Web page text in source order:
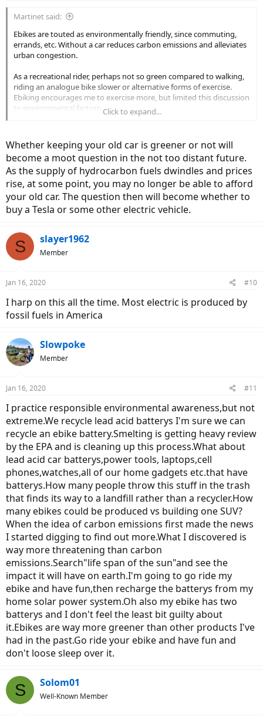
Martinet said:
Ebikes are touted as environmentally friendly, since commuting,
errands, etc. Without a car reduces carbon emissions and alleviates
urban congestion.
As a recreational rider, perhaps not so green compared to walking,
riding an analogue bike slower or alternative forms of exercise.
Ebiking encourages me to exercise more, but limited this discussion
to environmental factors.
I have read that the greener thing to do is keep your old car rather
than buy a new Tesla, since the energy expenditures in
manufacturing the Tesla such as producing the carbon fiber frame
are quite high. Is there an appreciable environmental impact if I
were to purchase addition ebikes on a whim?
Click to expand...
Whether keeping your old car is greener or not will
become a moot question in the not too distant future.
As the supply of hydrocarbon fuels dwindles and prices
rise, at some point, you may no longer be able to afford
your old car. The question then will become whether to
buy a Tesla or some other electric vehicle.
S slayer1962
Member
Jan 16, 2020 #10
I harp on this all the time. Most electric is produced by
fossil fuels in America
Slowpoke
Member
Jan 16, 2020 #11
I practice responsible environmental awareness,but not
extreme.We recycle lead acid batterys I'm sure we can
recycle an ebike battery.Smelting is getting heavy review
by the EPA and is cleaning up this process.What about
lead acid car batterys,power tools, laptops,cell
phones,watches,all of our home gadgets etc.that have
batterys.How many people throw this stuff in the trash
that finds its way to a landfill rather than a recycler.How
many ebikes could be produced vs building one SUV?
When the idea of carbon emissions first made the news
I started digging to find out more.What I discovered is
way more threatening than carbon
emissions.Search"life span of the sun"and see the
impact it will have on earth.I'm going to go ride my
ebike and have fun,then recharge the batterys from my
home solar power system.Oh also my ebike has two
batterys and I don't feel the least bit guilty about
it.Ebikes are way more greener than other products I've
had in the past.Go ride your ebike and have fun and
don't loose sleep over it.
S Solom01
Well-Known Member